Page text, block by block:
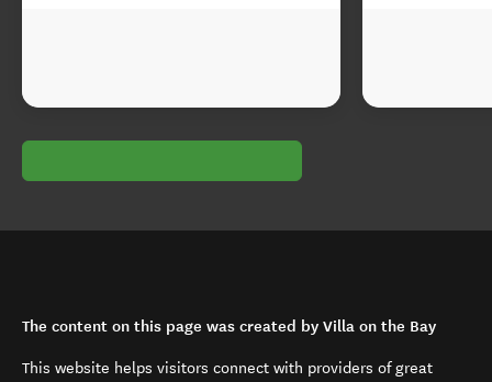
The content on this page was created by Villa on the Bay
This website helps visitors connect with providers of great